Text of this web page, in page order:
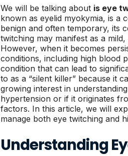
We will be talking about is eye
known as eyelid myokymia, is a
benign and often temporary, its
twitching may manifest as a
However, when it becomes
conditions, including high blood
condition that can lead to
to as a “silent killer” because it
growing interest in
hypertension or if it originates
factors. In this article, we will
manage both eye twitching and
Understanding